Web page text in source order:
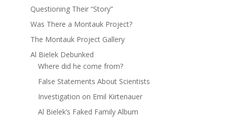
Questioning Their “Story”
Was There a Montauk Project?
The Montauk Project Gallery
Al Bielek Debunked
Where did he come from?
False Statements About Scientists
Investigation on Emil Kirtenauer
Al Bielek’s Faked Family Album